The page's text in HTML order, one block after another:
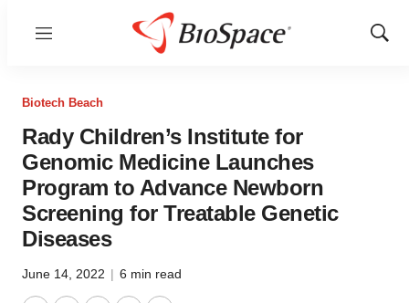
Menu
Show
Biotech Beach
Rady Children’s Institute for
Genomic Medicine Launches
Program to Advance Newborn
Screening for Treatable Genetic
Diseases
June 14, 2022 | 6 min read